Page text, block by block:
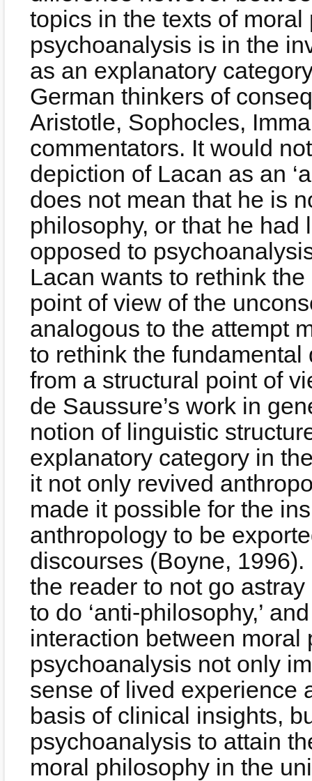
topics in the texts of
psychoanalysis is in the
as an explanatory
German thinkers of
Aristotle, Sophocles,
commentators. It would
depiction of Lacan as an
does not mean that he is
philosophy, or that he
opposed to
Lacan wants to rethink
point of view of the
analogous to the attempt
to rethink the
from a structural point of
de Saussure’s work in
notion of linguistic
explanatory category in
it not only revived
made it possible for the
anthropology to be
discourses (Boyne,
the reader to not go
to do ‘anti-philosophy,’
interaction between moral
psychoanalysis not only
sense of lived experience
basis of clinical insights,
psychoanalysis to attain
moral philosophy in the